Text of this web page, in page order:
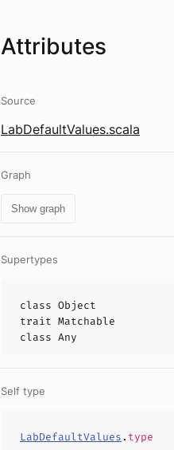
Attributes
Source
LabDefaultValues.scala
Graph
Show graph
Supertypes
class Object
trait Matchable
class Any
Self type
LabDefaultValues. type